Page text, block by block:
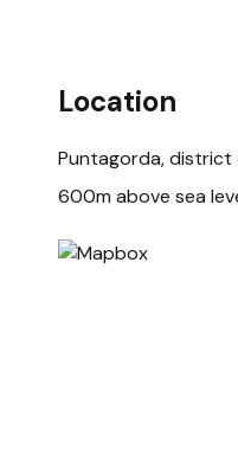
Location
Puntagorda,
600m above sea